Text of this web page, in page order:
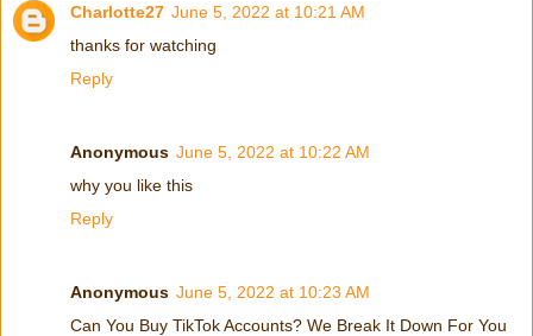
Charlotte27 June 5, 2022 at 10:21 AM
thanks for watching
Reply
Anonymous June 5, 2022 at 10:22 AM
why you like this
Reply
Anonymous June 5, 2022 at 10:23 AM
Can You Buy TikTok Accounts? We Break It Down For You